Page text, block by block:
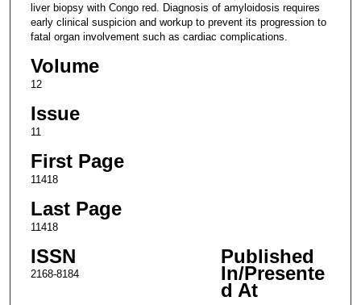
liver biopsy with Congo red. Diagnosis of amyloidosis requires
early clinical suspicion and workup to prevent its progression to
fatal organ involvement such as cardiac complications.
Volume
12
Issue
11
First Page
11418
Last Page
11418
ISSN
2168-8184
Published
In/Presente
d At